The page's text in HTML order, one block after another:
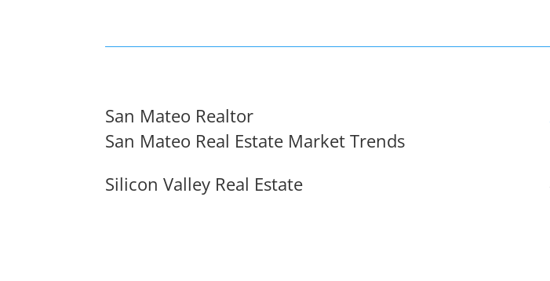
San Mateo Realtor
San Mateo Real Estate Market Trends
Silicon Valley Real Estate